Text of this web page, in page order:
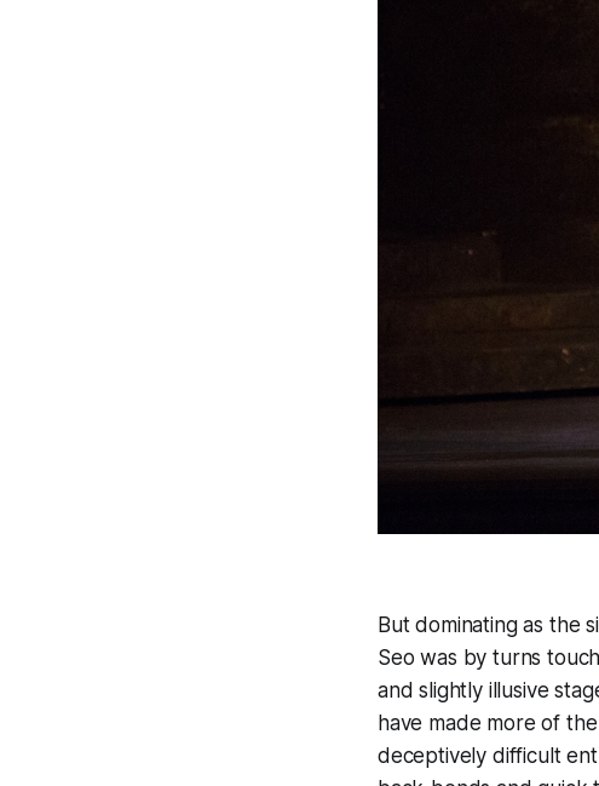
But dominating as the
Seo was by turns
and slightly illusive
have made more of
deceptively difficult